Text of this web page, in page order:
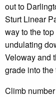
out to
Sturt Linear
way to the
undulating
Veloway and
grade into the
Climb